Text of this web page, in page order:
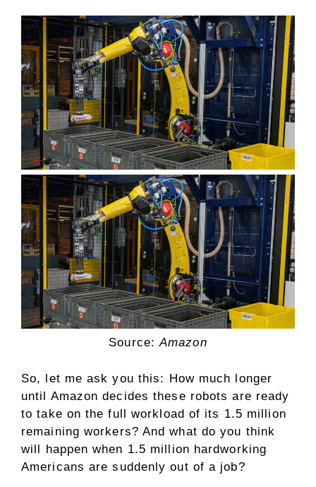
Source:Amazon
So, let me ask you this: How much longer
until Amazon decides these robots are ready
to take on the full workload of its 1.5 million
remaining workers? And what do you think
will happen when 1.5 million hardworking
Americans are suddenly out of a job?